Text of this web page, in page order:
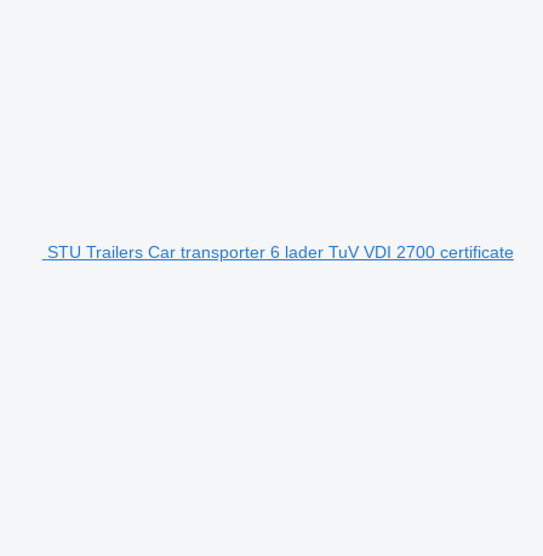
STU Trailers Car transporter 6 lader TuV VDI 2700 certificate